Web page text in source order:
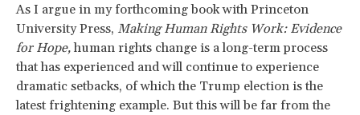
As I argue in my forthcoming book with Princeton
University Press, Making Human Rights Work: Evidence
for Hope,human rights change is a long-term process
that has experienced and will continue to experience
dramatic setbacks, of which the Trump election is the
latest frightening example. But this will be far from the